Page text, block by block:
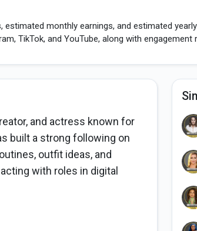
monthly earnings, and estimated
TikTok, and YouTube, along with engagement
and actress known for
built a strong following on
outfit ideas, and
with roles in digital